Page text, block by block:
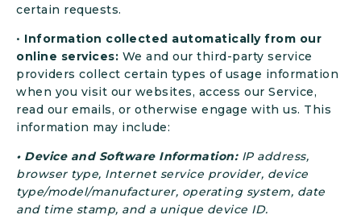
certain requests.
• Information collected automatically from our
online services: We and our third-party service
providers collect certain types of usage information
when you visit our websites, access our Service,
read our emails, or otherwise engage with us. This
information may include:
• Device and Software Information:IP address,
browser type, Internet service provider, device
type/model/manufacturer, operating system, date
and time stamp, and a unique device ID.